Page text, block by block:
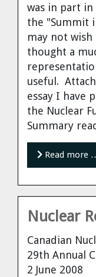
was in part
the "Summit
may not
thought a
useful.
essay I have
the Nuclear
Summary
Read more
Nuclear
Canadian
29th Annual
2 June 2008